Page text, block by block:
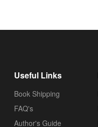
Useful Links
Book Shipping
FAQ's
Author's Guide